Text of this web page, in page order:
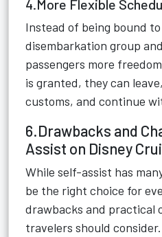
4.More Flexible
Instead of being bound
disembarkation group
passengers more
is granted, they can
customs, and continue
6.Drawbacks and
Assist on Disney
While self-assist has
be the right choice for
drawbacks and practical
travelers should consider.